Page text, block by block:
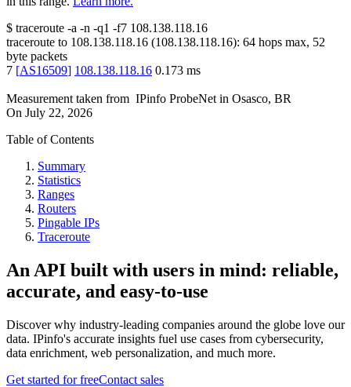
$ traceroute -a -n -q1 -f7 108.138.118.16
traceroute to 108.138.118.16 (108.138.118.16): 64 hops max, 52
byte packets
7 [AS16509] 108.138.118.16 0.173 ms
Measurement taken from IPinfo ProbeNet in Osasco, BR
On July 22, 2026
Table of Contents
Summary
Statistics
Ranges
Routers
Pingable IPs
Traceroute
An API built with users in mind: reliable,
accurate, and easy-to-use
Discover why industry-leading companies around the globe love our
data. IPinfo's accurate insights fuel use cases from cybersecurity,
data enrichment, web personalization, and much more.
Get started for freeContact sales